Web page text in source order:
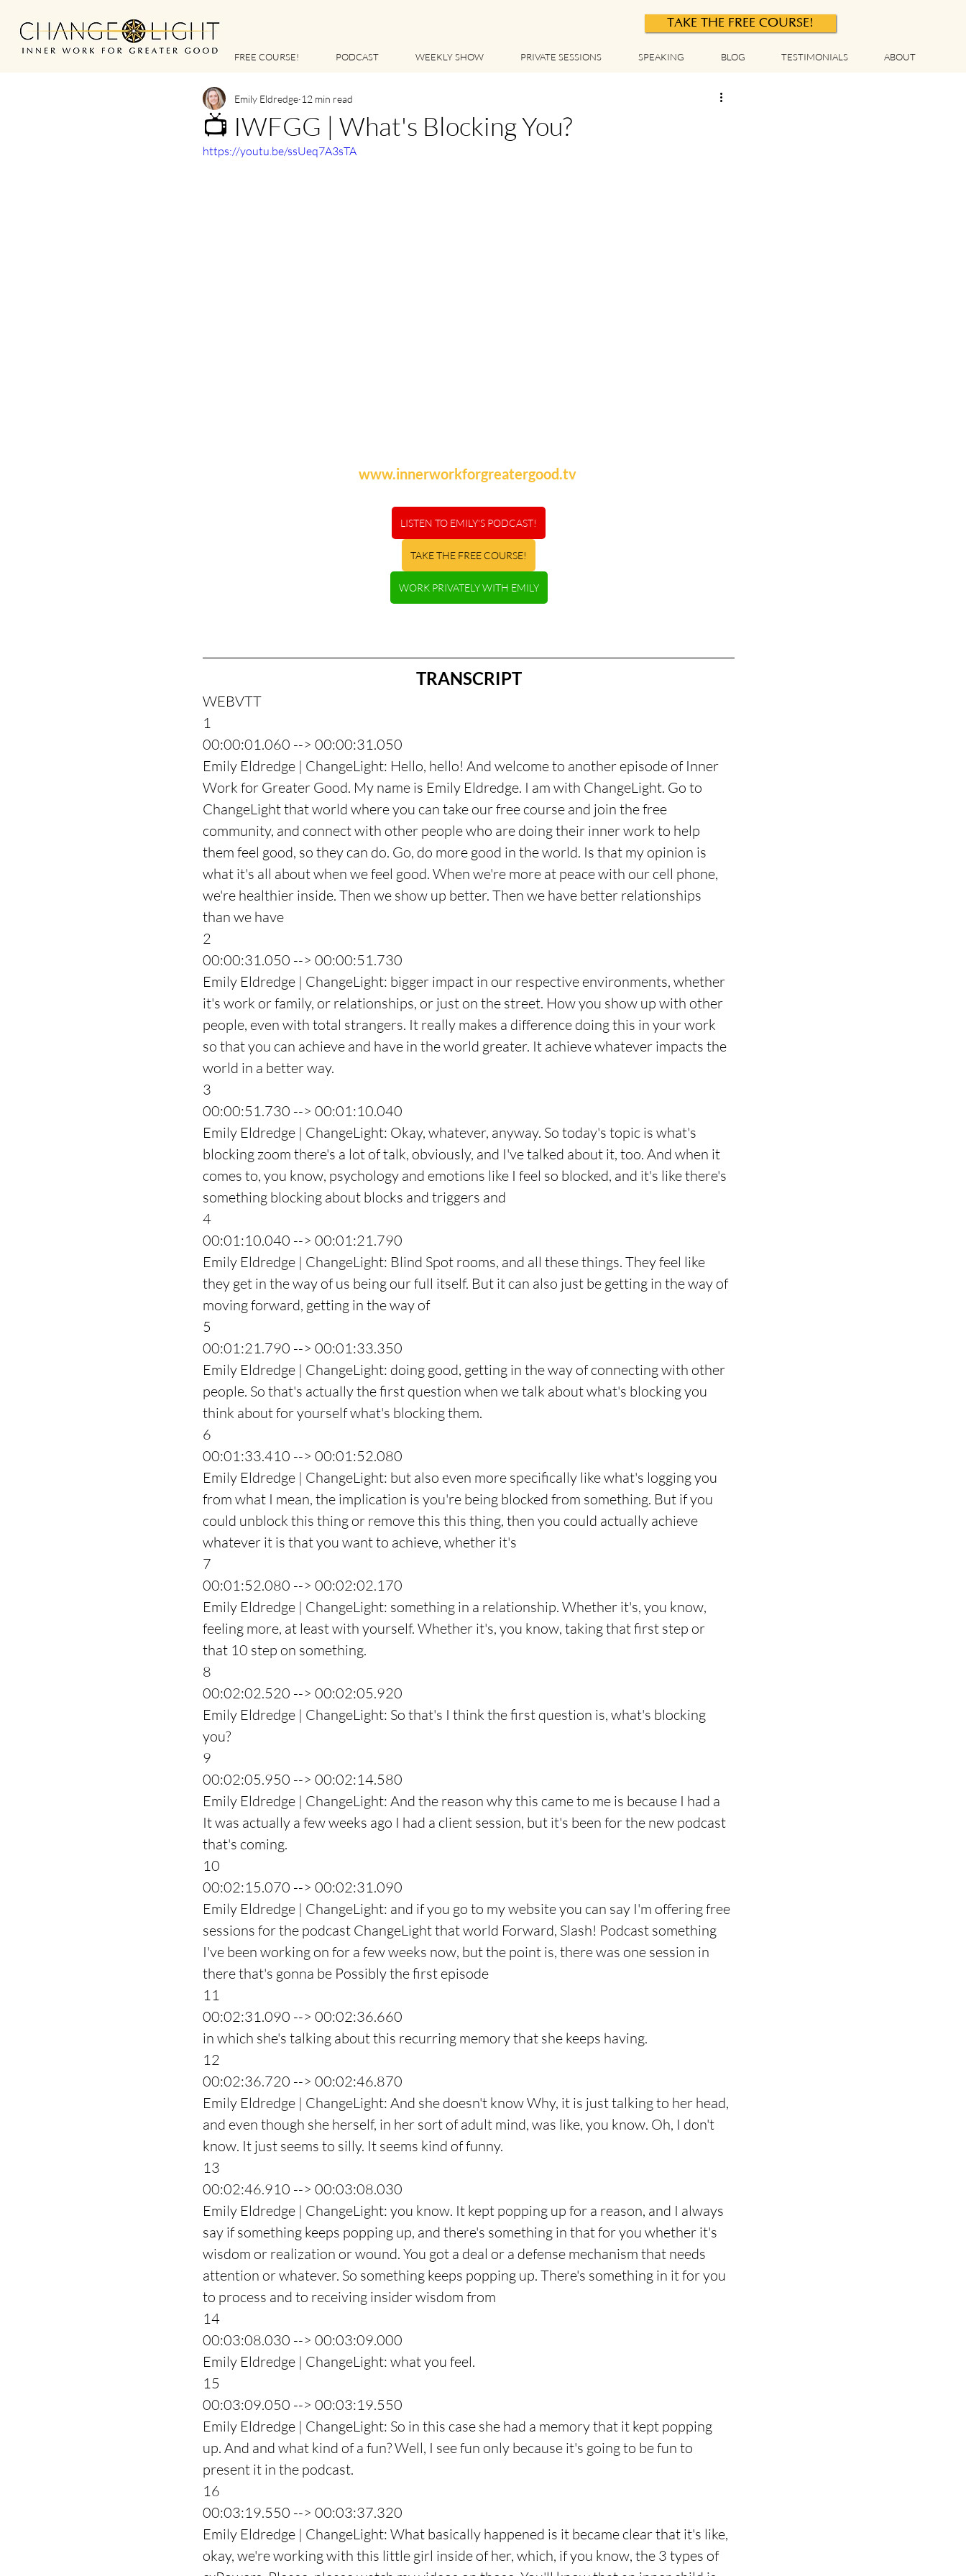
TAKE THE FREE COURSE!
FREE COURSE! PODCAST WEEKLY SHOW PRIVATE SESSIONS SPEAKING BLOG TESTIMONIALS ABOUT
📺 IWFGG | What's Blocking You?
Emily Eldredge 12 min read
https://youtu.be/ssUeq7A3sTA
www.innerworkforgreatergood.tv
LISTEN TO EMILY'S PODCAST!
TAKE THE FREE COURSE!
WORK PRIVATELY WITH EMILY
TRANSCRIPT
WEBVTT
1
00:00:01.060 --> 00:00:31.050
Emily Eldredge | ChangeLight: Hello, hello! And welcome to another episode of Inner
Work for Greater Good. My name is Emily Eldredge. I am with ChangeLight. Go to
ChangeLight that world where you can take our free course and join the free
community, and connect with other people who are doing their inner work to help
them feel good, so they can do. Go, do more good in the world. Is that my opinion is
what it's all about when we feel good. When we're more at peace with our cell phone,
we're healthier inside. Then we show up better. Then we have better relationships
than we have
2
00:00:31.050 --> 00:00:51.730
Emily Eldredge | ChangeLight: bigger impact in our respective environments, whether
it's work or family, or relationships, or just on the street. How you show up with other
people, even with total strangers. It really makes a difference doing this in your work
so that you can achieve and have in the world greater. It achieve whatever impacts the
world in a better way.
3
00:00:51.730 --> 00:01:10.040
Emily Eldredge | ChangeLight: Okay, whatever, anyway. So today's topic is what's
blocking zoom there's a lot of talk, obviously, and I've talked about it, too. And when it
comes to, you know, psychology and emotions like I feel so blocked, and it's like there's
something blocking about blocks and triggers and
4
00:01:10.040 --> 00:01:21.790
Emily Eldredge | ChangeLight: Blind Spot rooms, and all these things. They feel like
they get in the way of us being our full itself. But it can also just be getting in the way of
moving forward, getting in the way of
5
00:01:21.790 --> 00:01:33.350
Emily Eldredge | ChangeLight: doing good, getting in the way of connecting with other
people. So that's actually the first question when we talk about what's blocking you
think about for yourself what's blocking them.
6
00:01:33.410 --> 00:01:52.080
Emily Eldredge | ChangeLight: but also even more specifically like what's logging you
from what I mean, the implication is you're being blocked from something. But if you
could unblock this thing or remove this this thing, then you could actually achieve
whatever it is that you want to achieve, whether it's
7
00:01:52.080 --> 00:02:02.170
Emily Eldredge | ChangeLight: something in a relationship. Whether it's, you know,
feeling more, at least with yourself. Whether it's, you know, taking that first step or
that 10 step on something.
8
00:02:02.520 --> 00:02:05.920
Emily Eldredge | ChangeLight: So that's I think the first question is, what's blocking
you?
9
00:02:05.950 --> 00:02:14.580
Emily Eldredge | ChangeLight: And the reason why this came to me is because I had a
It was actually a few weeks ago I had a client session, but it's been for the new podcast
that's coming.
10
00:02:15.070 --> 00:02:31.090
Emily Eldredge | ChangeLight: and if you go to my website you can say I'm offering free
sessions for the podcast ChangeLight that world Forward, Slash! Podcast something
I've been working on for a few weeks now, but the point is, there was one session in
there that's gonna be Possibly the first episode
11
00:02:31.090 --> 00:02:36.660
in which she's talking about this recurring memory that she keeps having.
12
00:02:36.720 --> 00:02:46.870
Emily Eldredge | ChangeLight: And she doesn't know Why, it is just talking to her head,
and even though she herself, in her sort of adult mind, was like, you know. Oh, I don't
know. It just seems to silly. It seems kind of funny.
13
00:02:46.910 --> 00:03:08.030
Emily Eldredge | ChangeLight: you know. It kept popping up for a reason, and I always
say if something keeps popping up, and there's something in that for you whether it's
wisdom or realization or wound. You got a deal or a defense mechanism that needs
attention or whatever. So something keeps popping up. There's something in it for you
to process and to receiving insider wisdom from
14
00:03:08.030 --> 00:03:09.000
Emily Eldredge | ChangeLight: what you feel.
15
00:03:09.050 --> 00:03:19.550
Emily Eldredge | ChangeLight: So in this case she had a memory that it kept popping
up. And and what kind of a fun? Well, I see fun only because it's going to be fun to
present it in the podcast.
16
00:03:19.550 --> 00:03:37.320
Emily Eldredge | ChangeLight: What basically happened is it became clear that it's like,
okay, we're working with this little girl inside of her, which, if you know, the 3 types of